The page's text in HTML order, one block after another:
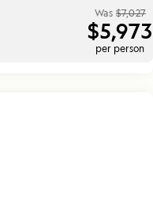
Was $7,027
$5,973
per person